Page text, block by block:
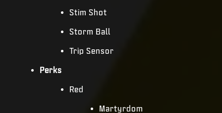
Stim Shot
Storm Ball
Trip Sensor
Perks
Red
Martyrdom